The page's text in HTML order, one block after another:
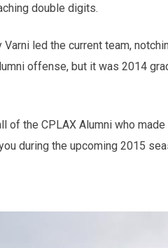
double digits.
led the current team,
offense, but it was 2014
of the CPLAX Alumni who
during the upcoming 2015